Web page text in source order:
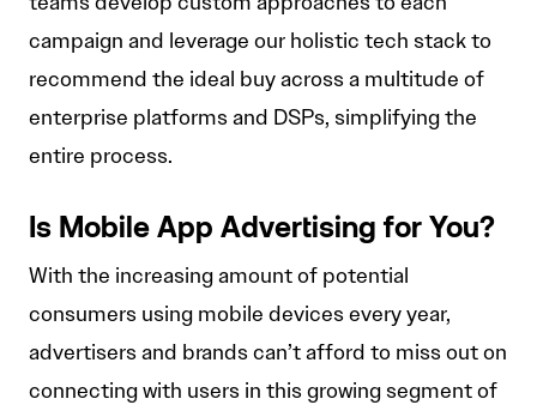
campaign and leverage our holistic tech stack to
recommend the ideal buy across a multitude of
enterprise platforms and DSPs, simplifying the
entire process.
Is Mobile App Advertising for You?
With the increasing amount of potential
consumers using mobile devices every year,
advertisers and brands can’t afford to miss out on
connecting with users in this growing segment of